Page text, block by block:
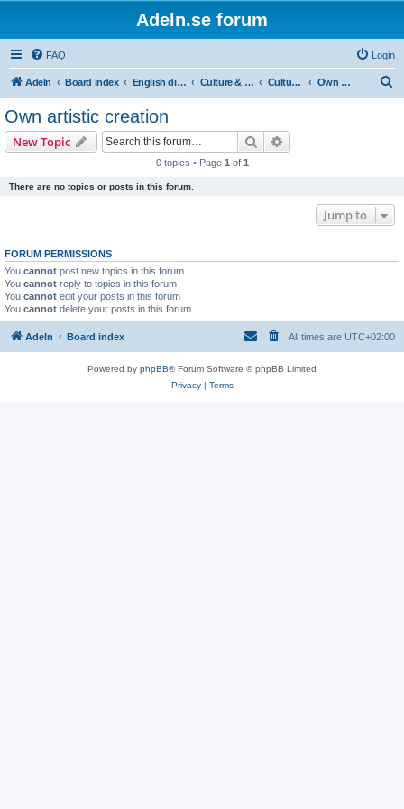
Adeln.se forum
FAQ Login
Adeln Board index English discussions Culture & Media Culture: general Own artistic creation
Own artistic creation
New Topic Search
0 topics • Page 1 of 1
There are no topics or posts in this forum.
Jump to
FORUM PERMISSIONS
You cannot post new topics in this forum
You cannot reply to topics in this forum
You cannot edit your posts in this forum
You cannot delete your posts in this forum
Adeln Board index All times are UTC+02:00
Powered by phpBB® Forum Software © phpBB Limited
Privacy| Terms